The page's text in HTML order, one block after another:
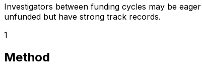
Investigators between funding cycles may be
unfunded but have strong track records.
1
Method